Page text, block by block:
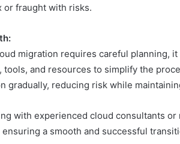
or fraught with risks.
migration requires careful planning,
tools, and resources to simplify the
gradually, reducing risk while
with experienced cloud consultants
ensuring a smooth and successful